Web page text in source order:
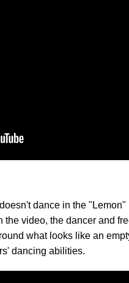
doesn't dance in the
the video, the dancer and
what looks like an
dancing abilities.